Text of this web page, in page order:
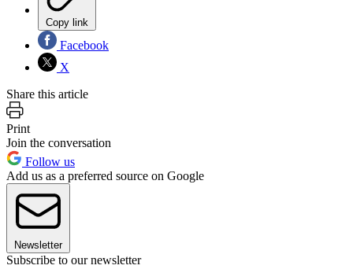
Copy link
Facebook
X
Share this article
Print
Join the conversation
Follow us
Add us as a preferred source on Google
Newsletter
Subscribe to our newsletter